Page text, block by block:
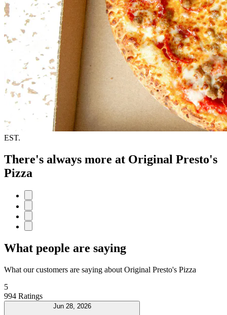
EST.
There's always more at Original Presto's
Pizza
What people are saying
What our customers are saying about Original Presto's Pizza
5
994 Ratings
Jun 28, 2026